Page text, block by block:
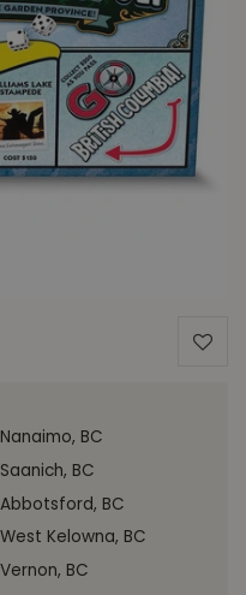
Nanaimo, BC
Saanich, BC
Abbotsford, BC
West Kelowna, BC
Vernon, BC